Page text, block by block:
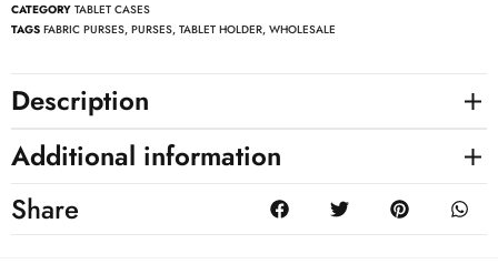
CATEGORY TABLET CASES
TAGS FABRIC PURSES, PURSES, TABLET HOLDER, WHOLESALE
Description
Additional information
Share